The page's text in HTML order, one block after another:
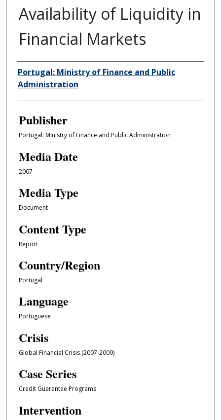
Availability of Liquidity in
Financial Markets
Author/Creator
Portugal: Ministry of Finance and Public
Administration
Publisher
Portugal: Ministry of Finance and Public Administration
Media Date
2007
Media Type
Document
Content Type
Report
Country/Region
Portugal
Language
Portuguese
Crisis
Global Financial Crisis (2007-2009)
Case Series
Credit Guarantee Programs
Intervention